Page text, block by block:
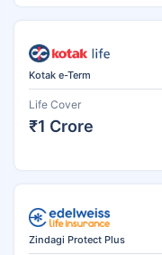
Kotak e-Term
Life Cover
₹1 Crore
Zindagi Protect Plus